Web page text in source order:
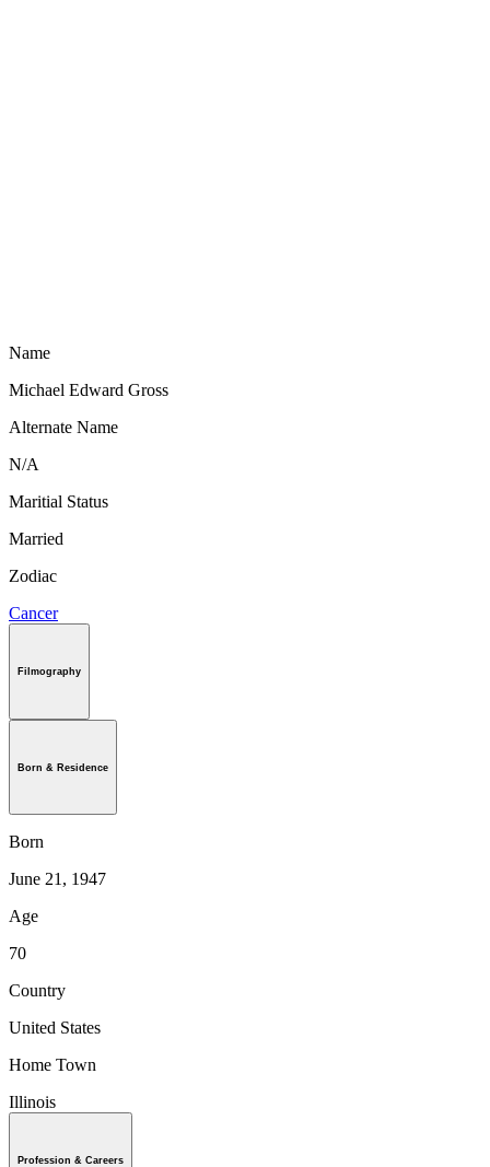
Name
Michael Edward Gross
Alternate Name
N/A
Maritial Status
Married
Zodiac
Cancer
Filmography
Born & Residence
Born
June 21, 1947
Age
70
Country
United States
Home Town
Illinois
Profession & Careers